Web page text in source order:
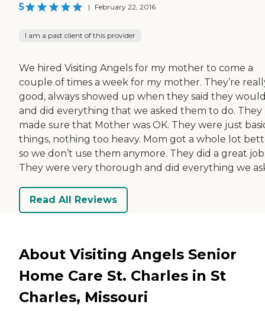
5 | February 22, 2016
I am a past client of this provider
We hired Visiting Angels for my mother to come a
couple of times a week for my mother. They’re
good, always showed up when they said they
and did everything that we asked them to do. They
made sure that Mother was OK. They were just
things, nothing too heavy. Mom got a whole lot
so we don’t use them anymore. They did a great
They were very thorough and did everything we
Read All Reviews
About Visiting Angels Senior
Home Care St. Charles in St
Charles, Missouri